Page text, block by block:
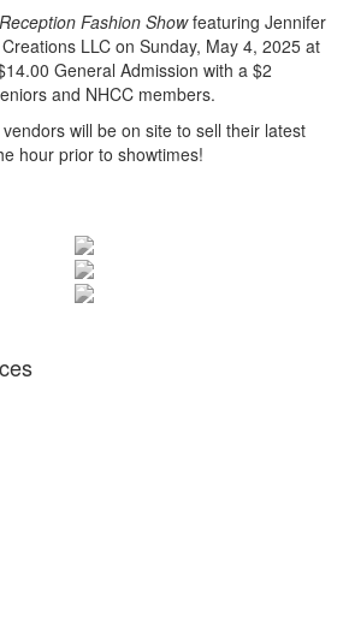
Fashion Showfeaturing Jennifer
LLC on Sunday, May 4, 2025 at
General Admission with a $2
and NHCC members.
will be on site to sell their latest
hour prior to showtimes!